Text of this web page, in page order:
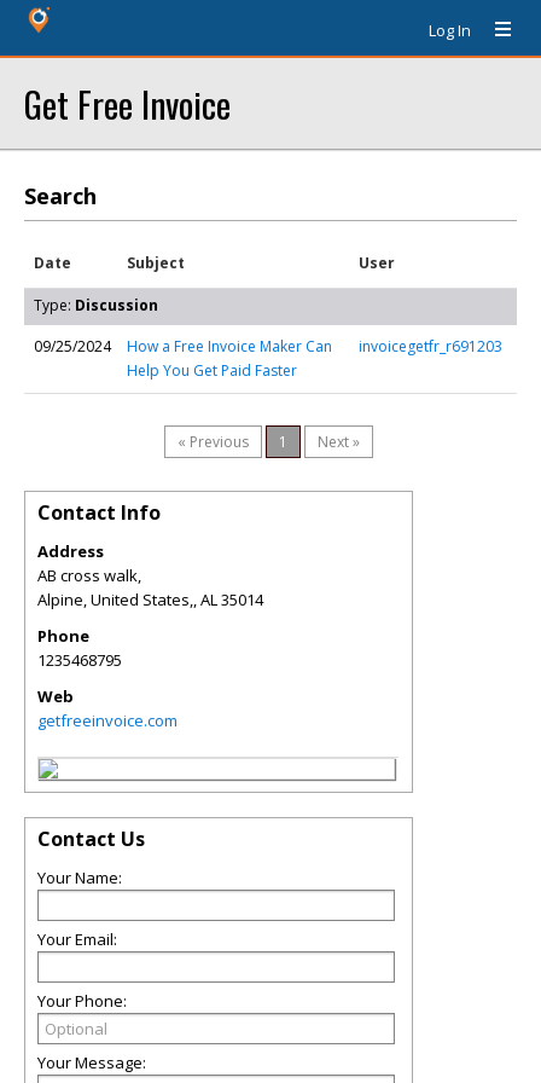
Log In
Get Free Invoice
Search
Date Subject User
Type: Discussion
09/25/2024
How a Free Invoice Maker Can
Help You Get Paid Faster
invoicegetfr_r691203
« Previous 1 Next »
Contact Info
Address
AB cross walk,
Alpine, United States,,AL35014
Phone
1235468795
Web
getfreeinvoice.com
Contact Us
Your Name:
Your Email:
Your Phone:
Your Message: